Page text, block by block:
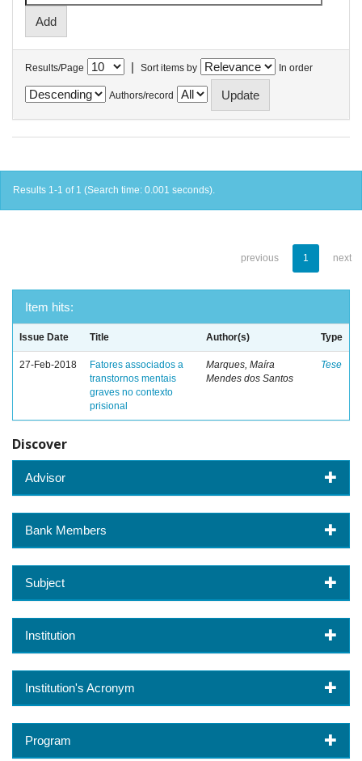
Results/Page | Sort items by In order
Authors/record
Results 1-1 of 1 (Search time: 0.001 seconds).
previous 1 next
Item hits:
Issue Date Title Author(s) Type
27-Feb-2018
Fatores associados a
transtornos mentais
graves no contexto
prisional
Marques, Maíra
Mendes dos Santos
Tese
Discover
Advisor
Bank Members
Subject
Institution
Institution's Acronym
Program